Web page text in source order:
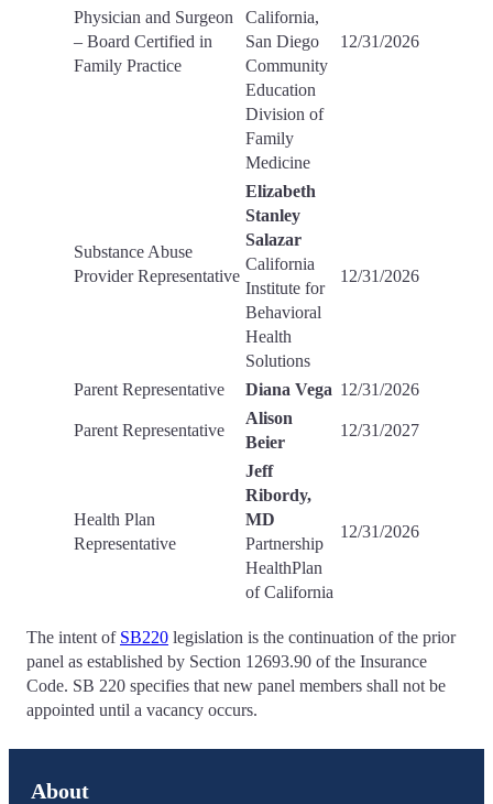
Physician and Surgeon
– Board Certified in
Family Practice
California,
San Diego
Community
Education
Division of
Family
Medicine
12/31/2026
Substance Abuse
Provider Representative
Elizabeth
Stanley
Salazar
California
Institute for
Behavioral
Health
Solutions
12/31/2026
Parent Representative Diana Vega 12/31/2026
Parent Representative
Alison
Beier
12/31/2027
Health Plan
Representative
Jeff
Ribordy,
MD
Partnership
HealthPlan
of California
12/31/2026
The intent of SB220 legislation is the continuation of the prior
panel as established by Section 12693.90 of the Insurance
Code. SB 220 specifies that new panel members shall not be
appointed until a vacancy occurs.
About